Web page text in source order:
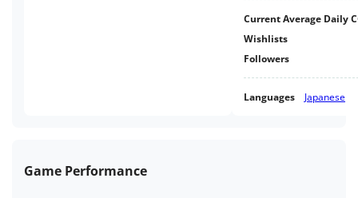
Current Average Daily
Wishlists
Followers
Languages Japanese
Game Performance